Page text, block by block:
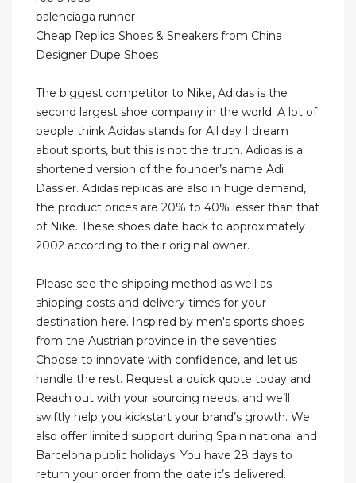
balenciaga runner
Cheap Replica Shoes & Sneakers from China
Designer Dupe Shoes
The biggest competitor to Nike, Adidas is the
second largest shoe company in the world. A lot of
people think Adidas stands for All day I dream
about sports, but this is not the truth. Adidas is a
shortened version of the founder’s name Adi
Dassler. Adidas replicas are also in huge demand,
the product prices are 20% to 40% lesser than that
of Nike. These shoes date back to approximately
2002 according to their original owner.
Please see the shipping method as well as
shipping costs and delivery times for your
destination here. Inspired by men's sports shoes
from the Austrian province in the seventies.
Choose to innovate with confidence, and let us
handle the rest. Request a quick quote today and
Reach out with your sourcing needs, and we’ll
swiftly help you kickstart your brand’s growth. We
also offer limited support during Spain national and
Barcelona public holidays. You have 28 days to
return your order from the date it’s delivered.